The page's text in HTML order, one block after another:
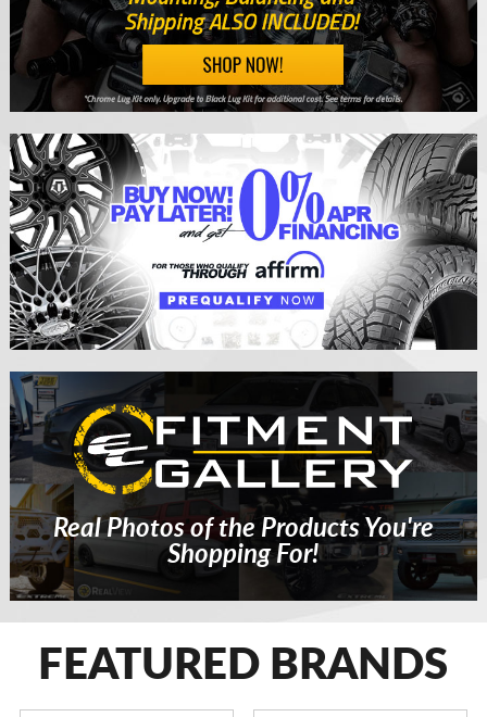
Real Photos of the Products You're
Shopping For!
FEATURED BRANDS